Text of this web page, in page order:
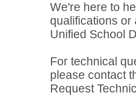
We're here to
qualifications
Unified School
For technical
please contact
Request